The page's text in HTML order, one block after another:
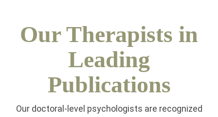
Our Therapists in
Leading
Publications
Our doctoral-level psychologists are recognized